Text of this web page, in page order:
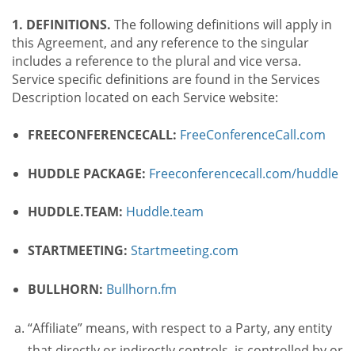
1. DEFINITIONS. The following definitions will apply in
this Agreement, and any reference to the singular
includes a reference to the plural and vice versa.
Service specific definitions are found in the Services
Description located on each Service website:
FREECONFERENCECALL: FreeConferenceCall.com
HUDDLE PACKAGE: Freeconferencecall.com/huddle
HUDDLE.TEAM: Huddle.team
STARTMEETING: Startmeeting.com
BULLHORN: Bullhorn.fm
“Affiliate” means, with respect to a Party, any entity